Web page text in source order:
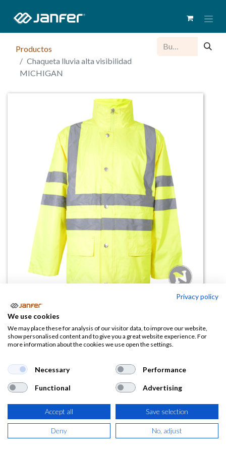
Productos
Chaqueta lluvia alta visibilidad
MICHIGAN
Chaqueta lluvia alta visibilidad
MICHIGAN
23,85€
(28,86 € IVA Incluido)
Privacy policy
We use cookies
We may place these for analysis of our visitor data, to improve our website,
show personalised content and to give you a great website experience. For
more information about the cookies we use open the settings.
Necessary Performance
Functional Advertising
Accept all Save selection
Deny No, adjust